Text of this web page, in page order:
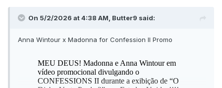
On 5/2/2026 at 4:38 AM, Butter9 said:
Anna Wintour x Madonna for Confession II Promo